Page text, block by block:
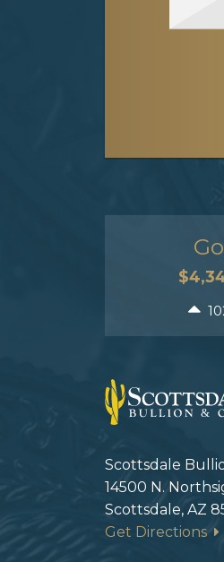
Scottsdale
14500 N.
Scottsdale, AZ
Get Directions